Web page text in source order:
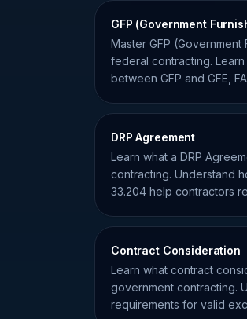
GFP (Government
Master GFP
federal contracting.
between GFP and GFE,
DRP Agreement
Learn what a DRP
contracting. Understand
33.204 help contractors
Contract Consideration
Learn what contract
government contracting.
requirements for valid